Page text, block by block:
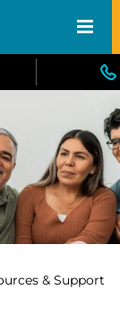
& Support